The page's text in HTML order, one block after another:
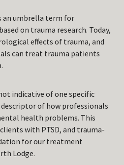
an umbrella term for
on trauma research. Today,
effects of trauma, and
can treat trauma patients
indicative of one specific
of how professionals
health problems. This
with PTSD, and trauma-
for our treatment
Lodge.